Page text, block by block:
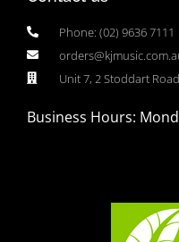
Phone: (02) 9636 7111
Unit 7, 2 Stoddart
Business Hours: